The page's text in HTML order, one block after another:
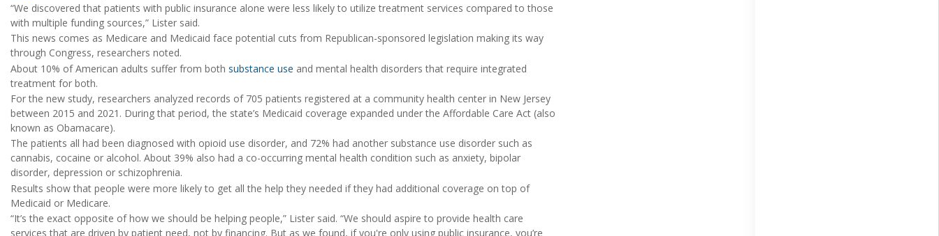
“We discovered that patients with public insurance alone were less likely to utilize treatment services compared to those
with multiple funding sources,” Lister said.
This news comes as Medicare and Medicaid face potential cuts from Republican-sponsored legislation making its way
through Congress, researchers noted.
About 10% of American adults suffer from both substance use and mental health disorders that require integrated
treatment for both.
For the new study, researchers analyzed records of 705 patients registered at a community health center in New Jersey
between 2015 and 2021. During that period, the state’s Medicaid coverage expanded under the Affordable Care Act (also
known as Obamacare).
The patients all had been diagnosed with opioid use disorder, and 72% had another substance use disorder such as
cannabis, cocaine or alcohol. About 39% also had a co-occurring mental health condition such as anxiety, bipolar
disorder, depression or schizophrenia.
Results show that people were more likely to get all the help they needed if they had additional coverage on top of
Medicaid or Medicare.
“It’s the exact opposite of how we should be helping people,” Lister said. “We should aspire to provide health care
services that are driven by patient need, not by financing. But as we found, if you're only using public insurance, you’re